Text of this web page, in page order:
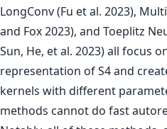
LongConv (Fu et al. 2023),
and Fox 2023), and Toeplitz
Sun, He, et al. 2023) all focus
representation of S4 and
kernels with different
methods cannot do fast